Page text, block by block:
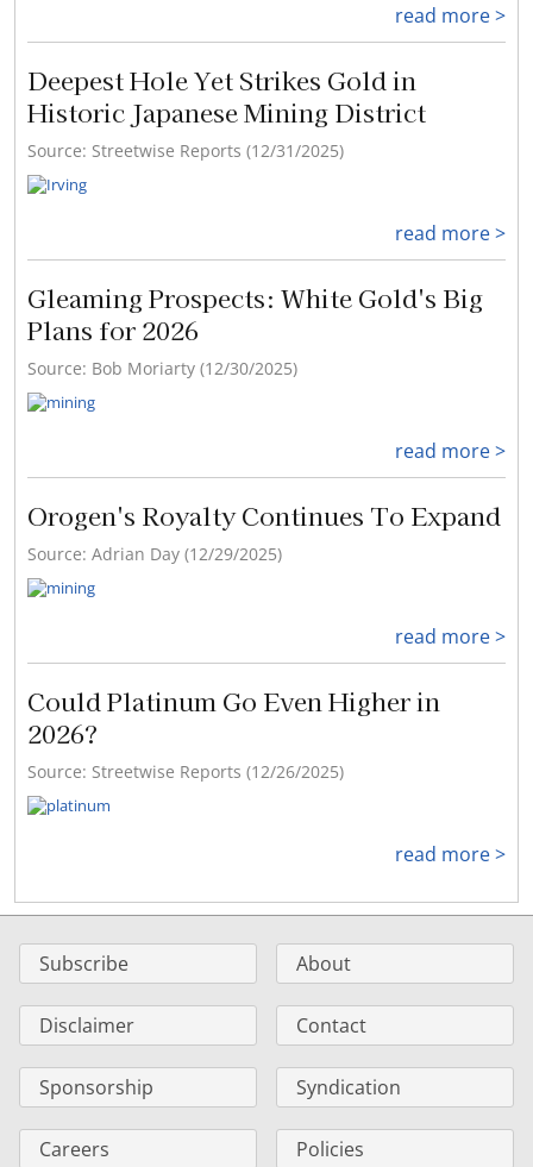
read more >
Deepest Hole Yet Strikes Gold in
Historic Japanese Mining District
Source: Streetwise Reports (12/31/2025)
read more >
Gleaming Prospects: White Gold's Big
Plans for 2026
Source: Bob Moriarty (12/30/2025)
read more >
Orogen's Royalty Continues To Expand
Source: Adrian Day (12/29/2025)
read more >
Could Platinum Go Even Higher in
2026?
Source: Streetwise Reports (12/26/2025)
read more >
Subscribe About
Disclaimer Contact
Sponsorship Syndication
Careers Policies